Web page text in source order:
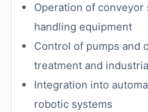
Operation of conveyor
handling equipment
Control of pumps and
treatment and
Integration into
robotic systems